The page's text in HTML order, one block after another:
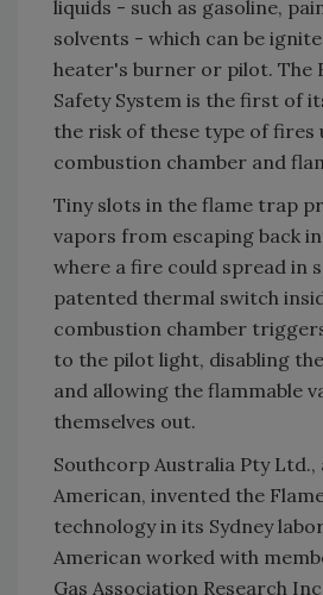
liquids - such as gasoline,
solvents - which can be
heater's burner or pilot. The
Safety System is the first of
the risk of these type of fires
combustion chamber and
Tiny slots in the flame trap
vapors from escaping back
where a fire could spread in
patented thermal switch
combustion chamber
to the pilot light, disabling
and allowing the flammable
themselves out.
Southcorp Australia Pty
American, invented the
technology in its Sydney
American worked with
Gas Association Research